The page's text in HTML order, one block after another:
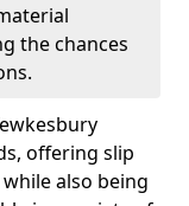
the chances
offering slip
also being